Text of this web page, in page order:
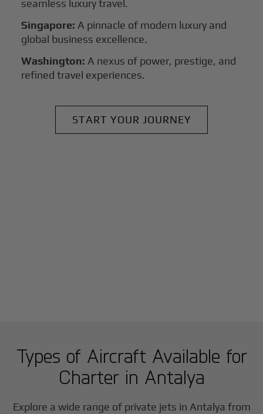
seamless luxury travel.
Singapore: A pinnacle of modern luxury and
global business excellence.
Washington:A nexus of power, prestige, and
refined travel experiences.
START YOUR JOURNEY
Types of Aircraft Available for
Charter in Antalya
Explore a wide range of private jets in Antalya from